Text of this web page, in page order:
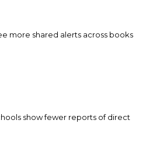
more shared alerts across books
show fewer reports of direct